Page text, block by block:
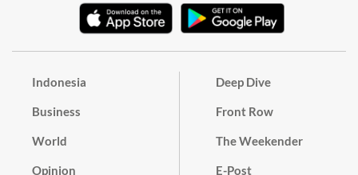
Indonesia
Business
World
Opinion
Deep Dive
Front Row
The Weekender
E-Post